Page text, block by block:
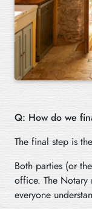
Q: How do we
The final step is
Both parties (or
office. The Notary
everyone